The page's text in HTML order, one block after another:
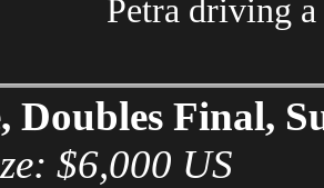
Petra driving
Doubles Final,
$6,000 US